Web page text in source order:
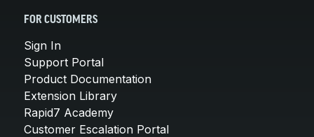
FOR CUSTOMERS
Sign In
Support Portal
Product Documentation
Extension Library
Rapid7 Academy
Customer Escalation Portal